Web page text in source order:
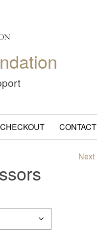
CHECKOUT CONTACT
Next
through $24.00